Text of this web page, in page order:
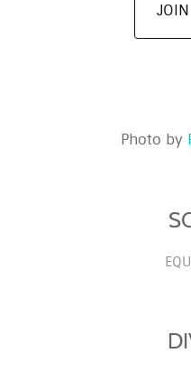
Photo by